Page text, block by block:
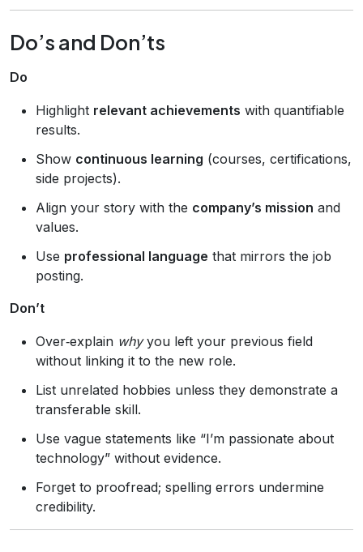
Do’s and Don’ts
Do
Highlight relevant achievements with quantifiable
results.
Show continuous learning (courses, certifications,
side projects).
Align your story with the company’s mission and
values.
Use professional language that mirrors the job
posting.
Don’t
Over‑explain whyyou left your previous field
without linking it to the new role.
List unrelated hobbies unless they demonstrate a
transferable skill.
Use vague statements like “I’m passionate about
technology” without evidence.
Forget to proofread; spelling errors undermine
credibility.